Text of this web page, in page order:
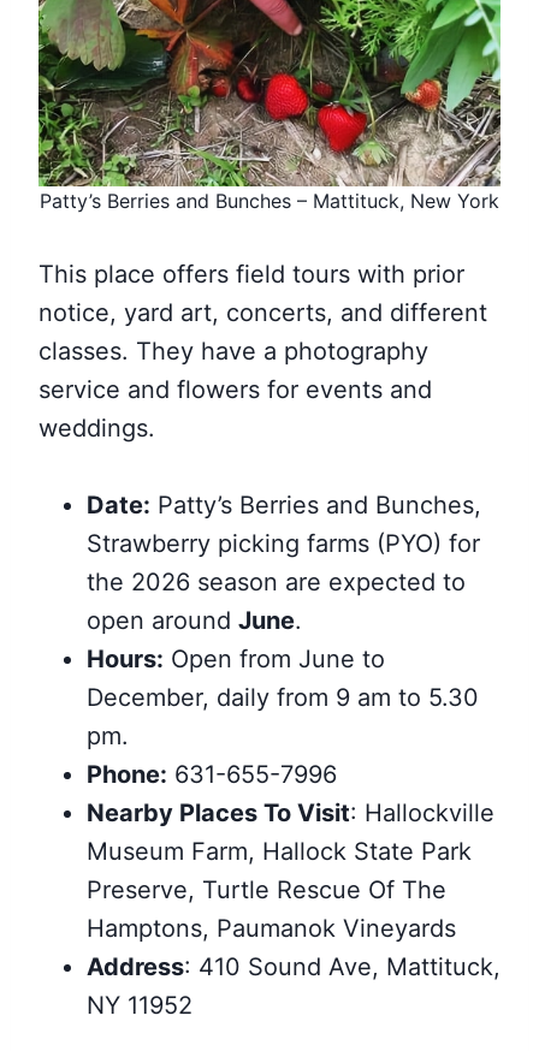
Patty’s Berries and Bunches – Mattituck, New York
This place offers field tours with prior
notice, yard art, concerts, and different
classes. They have a photography
service and flowers for events and
weddings.
Date: Patty’s Berries and Bunches,
Strawberry picking farms (PYO) for
the 2026 season are expected to
open around June.
Hours: Open from June to
December, daily from 9 am to 5.30
pm.
Phone: 631-655-7996
Nearby Places To Visit: Hallockville
Museum Farm, Hallock State Park
Preserve, Turtle Rescue Of The
Hamptons, Paumanok Vineyards
Address: 410 Sound Ave, Mattituck,
NY 11952